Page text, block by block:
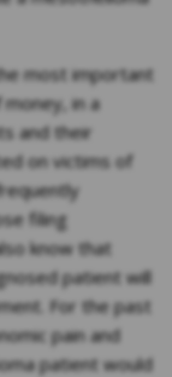
most important
in a
and their
on victims of
filing
know that
patient will
For the past
pain and
patient would